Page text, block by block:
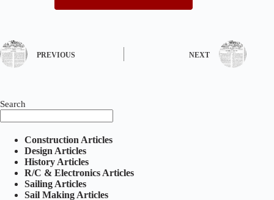
PREVIOUS NEXT
Search
Construction Articles
Design Articles
History Articles
R/C & Electronics Articles
Sailing Articles
Sail Making Articles